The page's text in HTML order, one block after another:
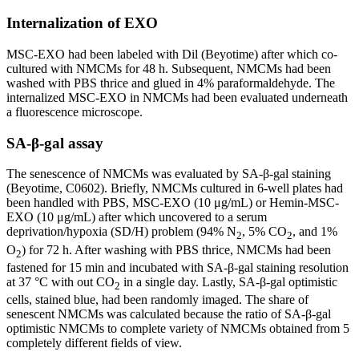
Internalization of EXO
MSC-EXO had been labeled with Dil (Beyotime) after which co-
cultured with NMCMs for 48 h. Subsequent, NMCMs had been
washed with PBS thrice and glued in 4% paraformaldehyde. The
internalized MSC-EXO in NMCMs had been evaluated underneath
a fluorescence microscope.
SA-β-gal assay
The senescence of NMCMs was evaluated by SA-β-gal staining
(Beyotime, C0602). Briefly, NMCMs cultured in 6-well plates had
been handled with PBS, MSC-EXO (10 μg/mL) or Hemin-MSC-
EXO (10 μg/mL) after which uncovered to a serum
deprivation/hypoxia (SD/H) problem (94% N2, 5% CO2, and 1%
O2) for 72 h. After washing with PBS thrice, NMCMs had been
fastened for 15 min and incubated with SA-β-gal staining resolution
at 37 °C with out CO2 in a single day. Lastly, SA-β-gal optimistic
cells, stained blue, had been randomly imaged. The share of
senescent NMCMs was calculated because the ratio of SA-β-gal
optimistic NMCMs to complete variety of NMCMs obtained from 5
completely different fields of view.